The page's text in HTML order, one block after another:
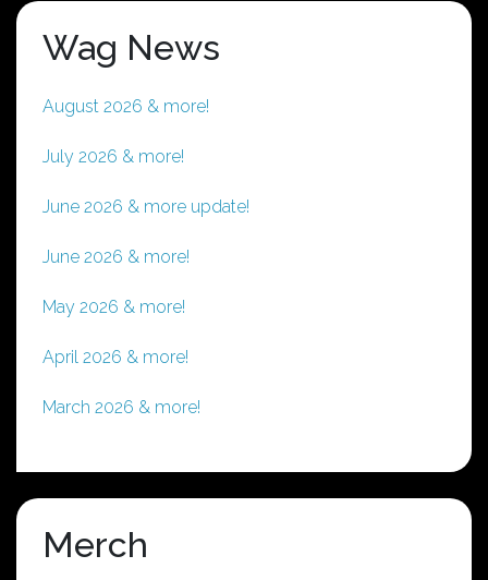
may
be
on
Wag News
August 2026 & more!
July 2026 & more!
June 2026 & more update!
June 2026 & more!
May 2026 & more!
April 2026 & more!
March 2026 & more!
Merch